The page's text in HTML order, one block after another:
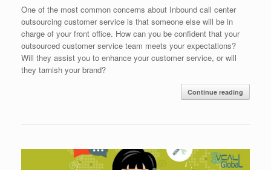
One of the most common concerns about Inbound call center
outsourcing customer service is that someone else will be in
charge of your front office. How can you be confident that your
outsourced customer service team meets your expectations?
Will they assist you to enhance your customer service, or will
they tarnish your brand?
Continue reading